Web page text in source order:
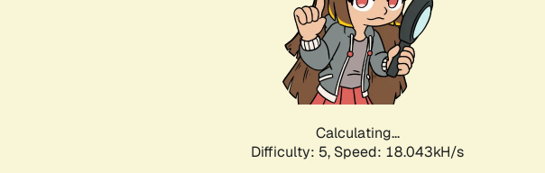
Calculating...
Difficulty: 5, Speed: 18.043kH/s